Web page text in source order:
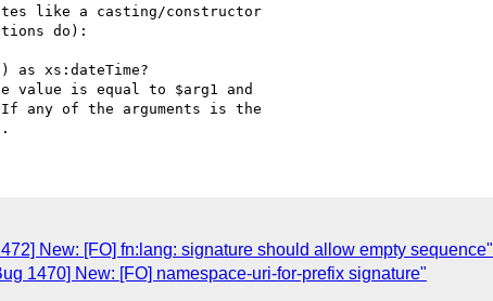
like a casting/constructor
do):
as xs:dateTime?
value is equal to $arg1 and
If any of the arguments is the
New: [FO] fn:lang: signature should allow empty sequence"
1470] New: [FO] namespace-uri-for-prefix signature"